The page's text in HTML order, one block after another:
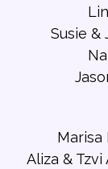
Susie &
Marisa
Aliza & Tzvi